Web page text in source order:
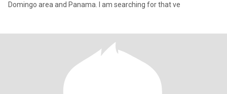
Domingo area and Panama. I am searching for that ve